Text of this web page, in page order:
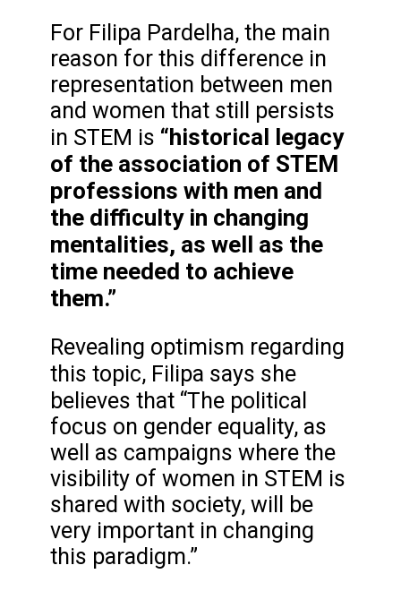
For Filipa Pardelha, the main
reason for this difference in
representation between men
and women that still persists
in STEM is “historical legacy
of the association of STEM
professions with men and
the difficulty in changing
mentalities, as well as the
time needed to achieve
them.”
Revealing optimism regarding
this topic, Filipa says she
believes that “The political
focus on gender equality, as
well as campaigns where the
visibility of women in STEM is
shared with society, will be
very important in changing
this paradigm.”